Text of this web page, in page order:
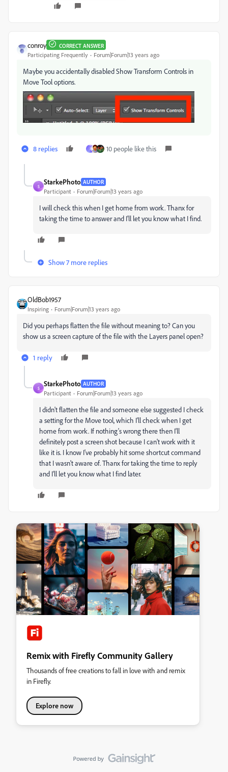
conroy CORRECT ANSWER
Participating Frequently Forum|Forum|13 years ago
Maybe you accidentally disabled Show Transform Controls in
Move Tool options.
8 replies J 10 people like this
S
StarkePhoto AUTHOR
Participant Forum|Forum|13 years ago
I will check this when I get home from work. Thanx for
taking the time to answer and I'll let you know what I find.
Show 7 more replies
OldBob1957
Inspiring Forum|Forum|13 years ago
Did you perhaps flatten the file without meaning to? Can you
show us a screen capture of the file with the Layers panel open?
1 reply
S
StarkePhoto AUTHOR
Participant Forum|Forum|13 years ago
I didn't flatten the file and someone else suggested I check
a setting for the Move tool, which I'll check when I get
home from work. If nothing's wrong there then I'll
definitely post a screen shot because I can't work with it
like it is. I know I've probably hit some shortcut command
that I wasn't aware of. Thanx for taking the time to reply
and I'll let you know what I find later.
Remix with Firefly Community Gallery
Thousands of free creations to fall in love with and remix
in Firefly.
Explore now